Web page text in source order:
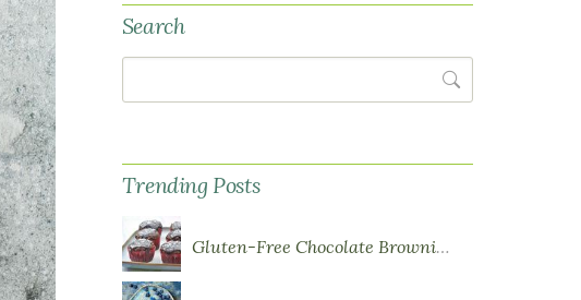
Search
Trending Posts
Gluten-Free Chocolate Brownie Cupcakes with Chocolate Ganache Frosting